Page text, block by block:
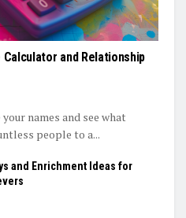
and Relationship
names and see what
people to a...
and Enrichment Ideas for